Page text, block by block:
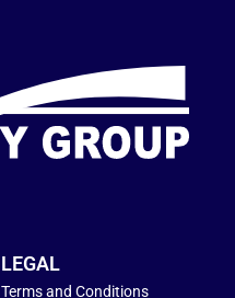
LEGAL
Terms and Conditions